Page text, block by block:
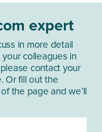
expert
in more detail
colleagues in
contact your
Or fill out the
the page and we’ll